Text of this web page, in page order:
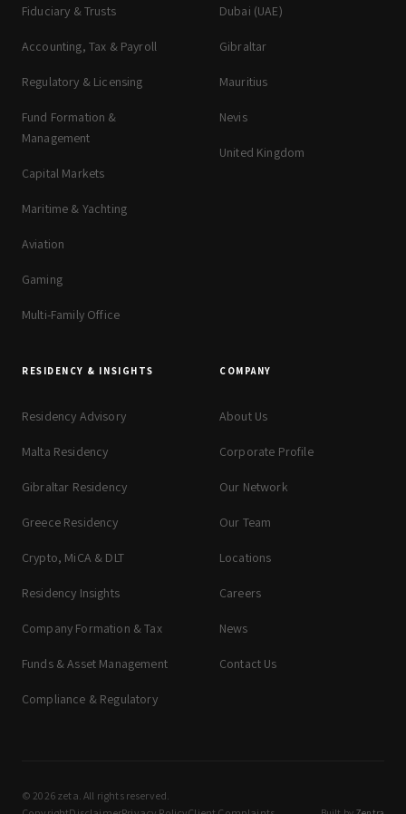
Fiduciary & Trusts
Accounting, Tax & Payroll
Regulatory & Licensing
Fund Formation &
Management
Capital Markets
Maritime & Yachting
Aviation
Gaming
Multi-Family Office
Dubai (UAE)
Gibraltar
Mauritius
Nevis
United Kingdom
RESIDENCY & INSIGHTS
Residency Advisory
Malta Residency
Gibraltar Residency
Greece Residency
Crypto, MiCA & DLT
Residency Insights
Company Formation & Tax
Funds & Asset Management
Compliance & Regulatory
COMPANY
About Us
Corporate Profile
Our Network
Our Team
Locations
Careers
News
Contact Us
© 2026 zeta. All rights reserved.